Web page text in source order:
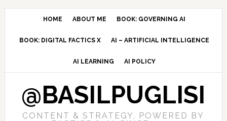
Skip
navigation
Skip
content
Skip
sidebar
HOME ABOUT ME BOOK: GOVERNING AI
BOOK: DIGITAL FACTICS X AI – ARTIFICIAL INTELLIGENCE
AI LEARNING AI POLICY
@BASILPUGLISI
CONTENT & STRATEGY, POWERED BY